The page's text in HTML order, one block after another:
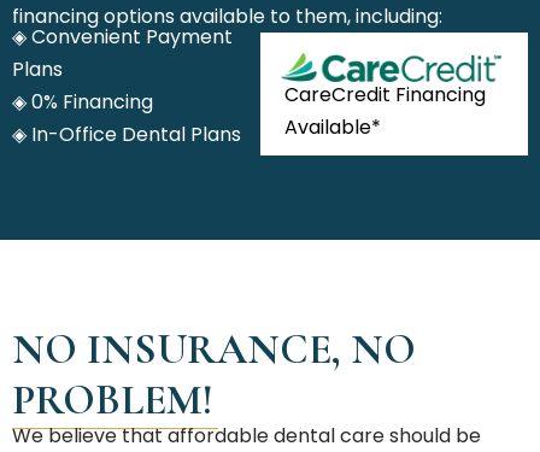
financing options available to them, including:
◈ Convenient Payment
Plans
◈ 0% Financing
◈ In-Office Dental Plans
CareCredit Financing
Available*
NO INSURANCE, NO
PROBLEM!
We believe that affordable dental care should be